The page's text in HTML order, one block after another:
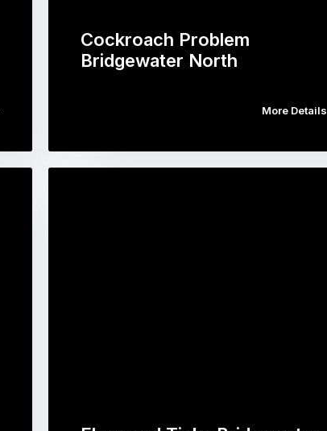
Cockroach Problem
Bridgewater North
More Details